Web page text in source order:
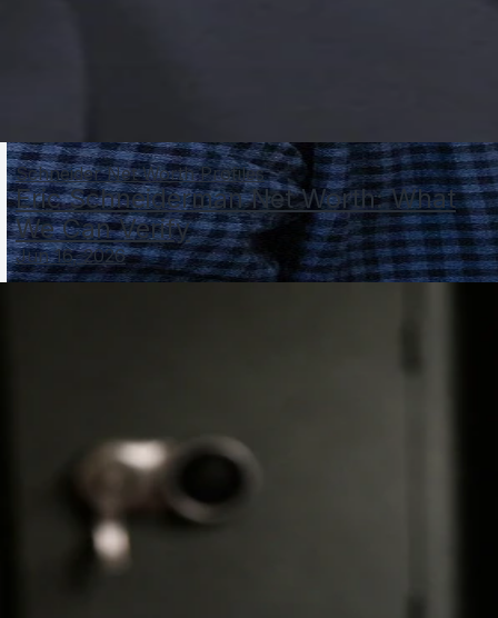
Schneider Net Worth Profiles
Eric Schneiderman Net Worth: What
We Can Verify
Jun 16, 2026
Axel Scheffler Net Worth: Verified Facts, Estimates,
How to Check